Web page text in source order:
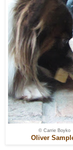
© Carrie Boyko
Oliver